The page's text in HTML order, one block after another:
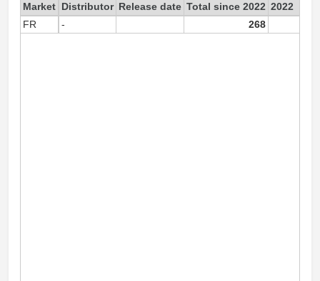
Market Distributor Release date Total since 2022 2022
FR
- 268